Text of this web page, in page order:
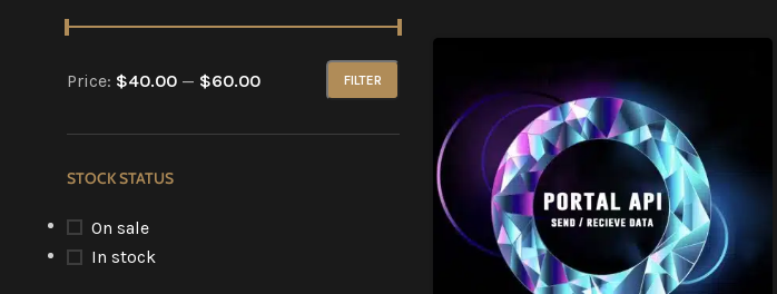
FILTER
Price: $40.00 — $60.00
STOCK STATUS
On sale
In stock